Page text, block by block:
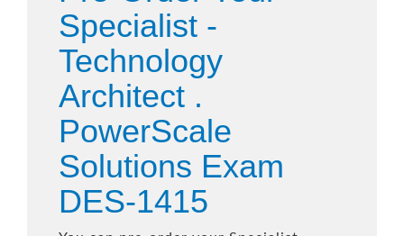
Specialist -
Technology
Architect .
PowerScale
Solutions Exam
DES-1415